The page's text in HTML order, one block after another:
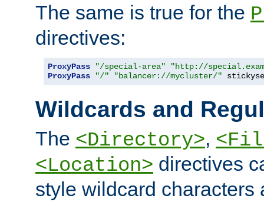
The same is true for the
directives:
ProxyPass "/special-area"
"http://
ProxyPass
"/" "balancer://mycluster/"
Wildcards and
The <Directory>,
<Location> directives
style wildcard